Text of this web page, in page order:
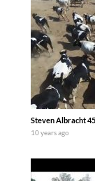
Steven Albracht
10 years ago